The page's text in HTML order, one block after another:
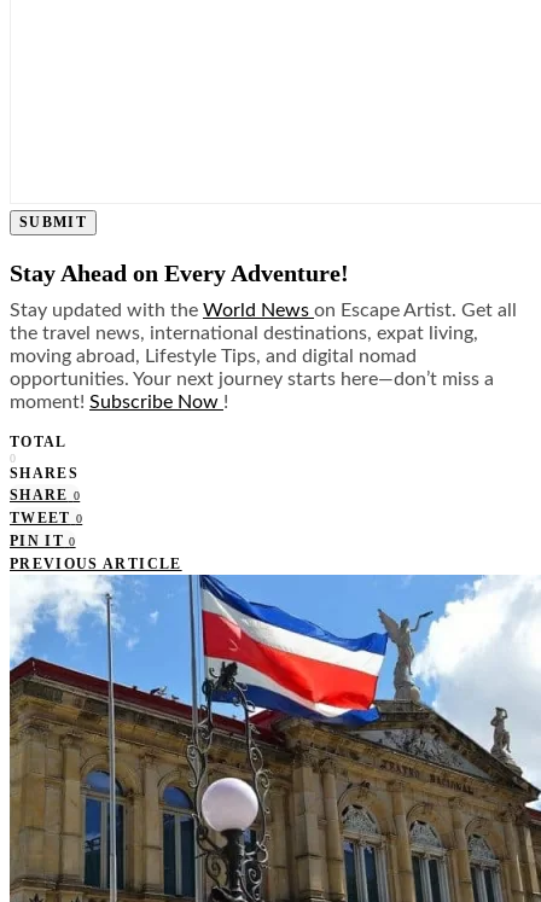
SUBMIT
Stay Ahead on Every Adventure!
Stay updated with the World News on Escape Artist. Get all
the travel news, international destinations, expat living,
moving abroad, Lifestyle Tips, and digital nomad
opportunities. Your next journey starts here—don’t miss a
moment! Subscribe Now !
TOTAL
0
SHARES
SHARE 0
TWEET 0
PIN IT 0
PREVIOUS ARTICLE